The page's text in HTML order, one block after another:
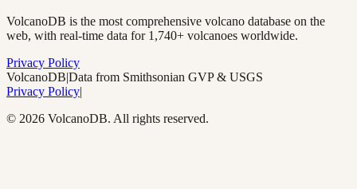
VolcanoDB is the most comprehensive volcano database on the
web, with real-time data for 1,740+ volcanoes worldwide.
Privacy Policy
VolcanoDB|Data from Smithsonian GVP & USGS
Privacy Policy|
© 2026 VolcanoDB. All rights reserved.